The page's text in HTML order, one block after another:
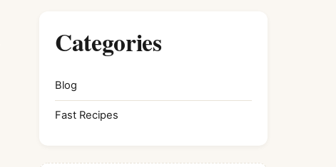
Categories
Blog
Fast Recipes